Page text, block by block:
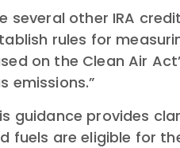
several other IRA
rules for
on the Clean Air
emissions.”
guidance provides
fuels are eligible for